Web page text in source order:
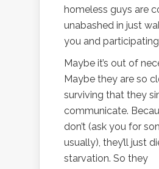
homeless guys are
unabashed in just
you and
Maybe it’s out of
Maybe they are so
surviving that they
communicate.
don’t (ask you for
usually), they’ll just
starvation. So they